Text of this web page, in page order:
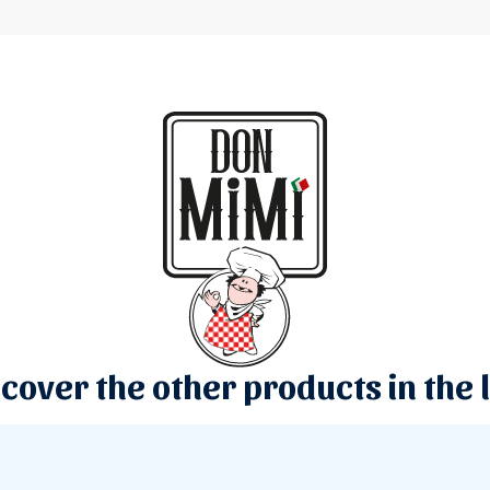
the other products in the